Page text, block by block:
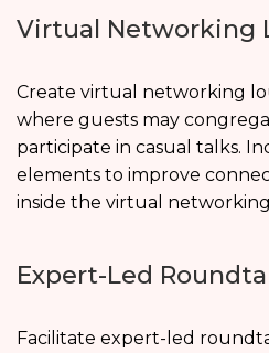
Virtual Networking
Create virtual networking
where guests may
participate in casual talks.
elements to improve
inside the virtual networking
Expert-Led
Facilitate expert-led